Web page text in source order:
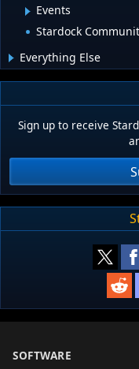
Events
Stardock
Everything Else
Sign up to receive
SOFTWARE